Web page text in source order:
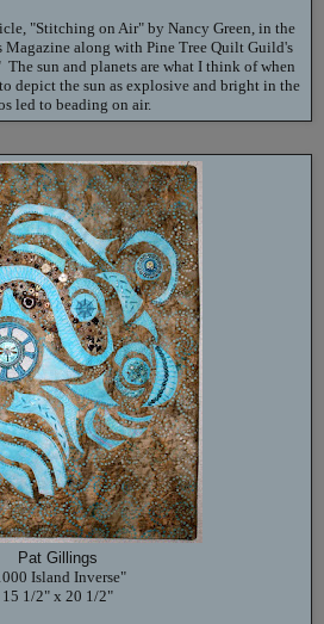
"Stitching on Air" by Nancy Green, in the
along with Pine Tree Quilt Guild's
sun and planets are what I think of when
depict the sun as explosive and bright in the
led to beading on air.
Pat Gillings
Island Inverse"
15 1/2" x 20 1/2"